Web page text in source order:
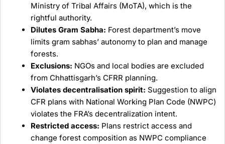
Ministry of Tribal Affairs (MoTA), which is the
rightful authority.
Dilutes Gram Sabha: Forest department’s move
limits gram sabhas’ autonomy to plan and manage
forests.
Exclusions: NGOs and local bodies are excluded
from Chhattisgarh’s CFRR planning.
Violates decentralisation spirit: Suggestion to align
CFR plans with National Working Plan Code (NWPC)
violates the FRA’s decentralization intent.
Restricted access: Plans restrict access and
change forest composition as NWPC compliance